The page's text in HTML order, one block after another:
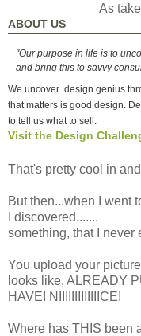
As
ABOUT US
"Our purpose in life is to
and bring this to savvy
We uncover design genius
that matters is good design.
to tell us what to sell.
Visit the Design
That's pretty cool in
But then...when I went
I discovered.......
something, that I never
You upload your
looks like, ALREADY
HAVE! NIIIIIIIIIIIIICE!
Where has THIS been